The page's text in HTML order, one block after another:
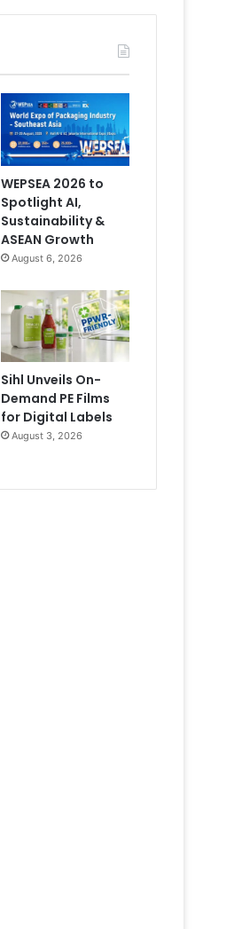
WEPSEA 2026 to
Spotlight AI,
Sustainability &
ASEAN Growth
August 6, 2026
Sihl Unveils On-
Demand PE Films
for Digital Labels
August 3, 2026